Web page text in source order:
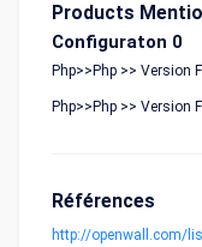
Products
Configuraton 0
Php>>Php >> Version
Php>>Php >> Version
Références
http://openwall.com/